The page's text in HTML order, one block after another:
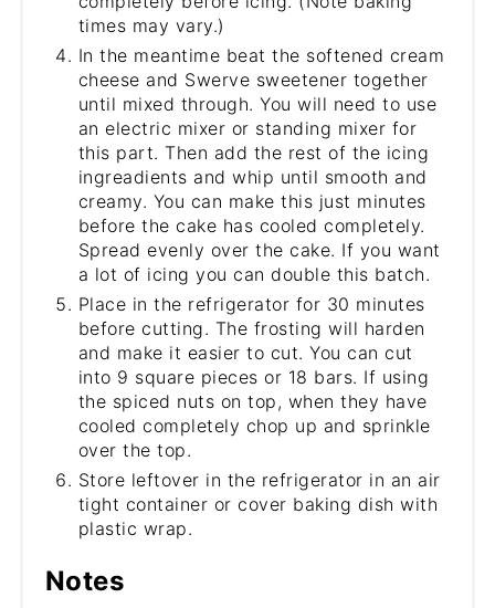
times may vary.)
In the meantime beat the softened cream
cheese and Swerve sweetener together
until mixed through. You will need to use
an electric mixer or standing mixer for
this part. Then add the rest of the icing
ingreadients and whip until smooth and
creamy. You can make this just minutes
before the cake has cooled completely.
Spread evenly over the cake. If you want
a lot of icing you can double this batch.
Place in the refrigerator for 30 minutes
before cutting. The frosting will harden
and make it easier to cut. You can cut
into 9 square pieces or 18 bars. If using
the spiced nuts on top, when they have
cooled completely chop up and sprinkle
over the top.
Store leftover in the refrigerator in an air
tight container or cover baking dish with
plastic wrap.
Notes